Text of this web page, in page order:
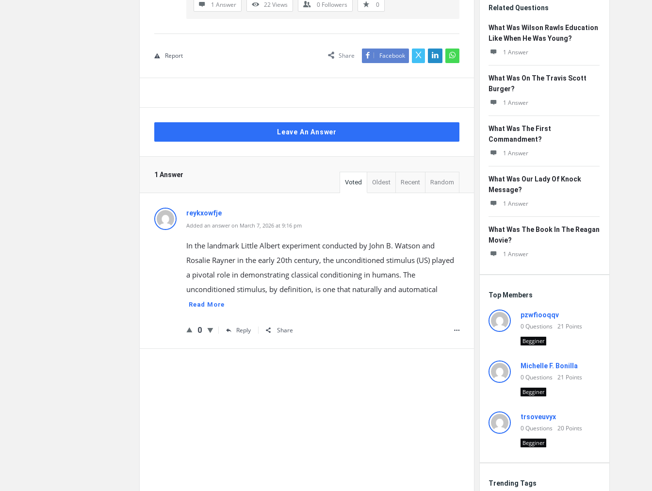
1 Answer 22Views 0 Followers 0
Share Facebook
Report
Leave An Answer
1 Answer
Voted Oldest Recent Random
reykxowfje
Added an answer on March 7, 2026 at 9:16 pm
In the landmark Little Albert experiment conducted by John B. Watson and
Rosalie Rayner in the early 20th century, the unconditioned stimulus (US) played
a pivotal role in demonstrating classical conditioning in humans. The
unconditioned stimulus, by definition, is one that naturally and automatical
Read More
0 Reply Share
Related Questions
What Was Wilson Rawls Education
Like When He Was Young?
1 Answer
What Was On The Travis Scott
Burger?
1 Answer
What Was The First
Commandment?
1 Answer
What Was Our Lady Of Knock
Message?
1 Answer
What Was The Book In The Reagan
Movie?
1 Answer
Top Members
pzwfiooqqv
0Questions 21 Points
Begginer
Michelle F. Bonilla
0Questions 21 Points
Begginer
trsoveuvyx
0Questions 20 Points
Begginer
Trending Tags